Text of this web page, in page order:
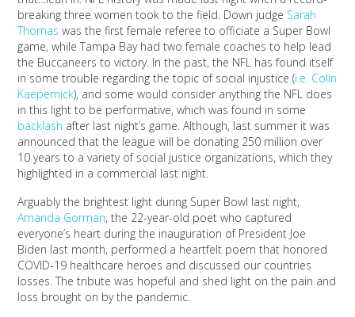
breaking three women took to the field. Down judge Sarah
Thomas was the first female referee to officiate a Super Bowl
game, while Tampa Bay had two female coaches to help lead
the Buccaneers to victory. In the past, the NFL has found itself
in some trouble regarding the topic of social injustice (i.e. Colin
Kaepernick), and some would consider anything the NFL does
in this light to be performative, which was found in some
backlash after last night’s game. Although, last summer it was
announced that the league will be donating 250 million over
10 years to a variety of social justice organizations, which they
highlighted in a commercial last night.
Arguably the brightest light during Super Bowl last night,
Amanda Gorman, the 22-year-old poet who captured
everyone’s heart during the inauguration of President Joe
Biden last month, performed a heartfelt poem that honored
COVID-19 healthcare heroes and discussed our countries
losses. The tribute was hopeful and shed light on the pain and
loss brought on by the pandemic.